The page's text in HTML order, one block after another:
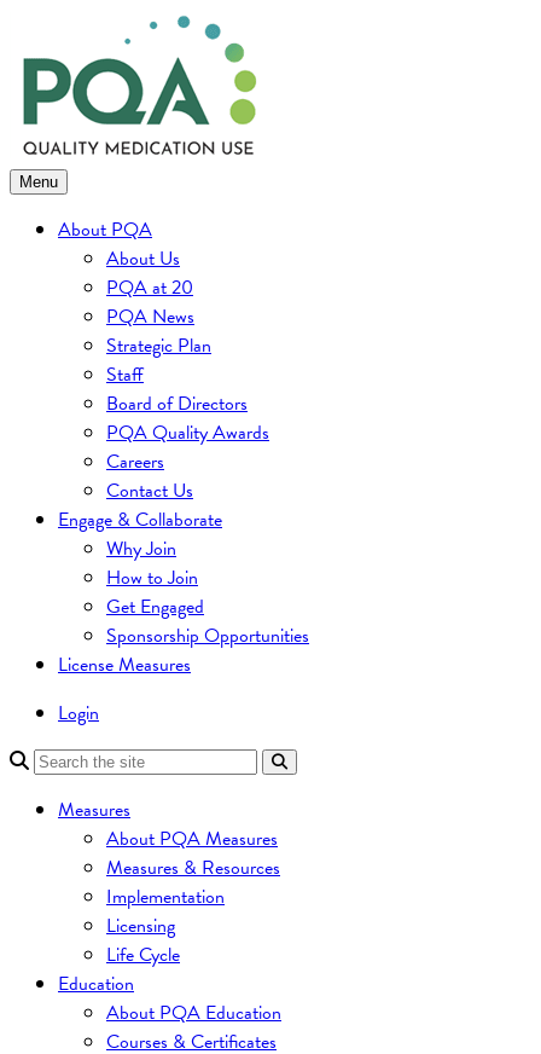
to
content
Menu
About PQA
About Us
PQA at 20
PQA News
Strategic Plan
Staff
Board of Directors
PQA Quality Awards
Careers
Contact Us
Engage & Collaborate
Why Join
How to Join
Get Engaged
Sponsorship Opportunities
License Measures
Login
Measures
About PQA Measures
Measures & Resources
Implementation
Licensing
Life Cycle
Education
About PQA Education
Courses & Certificates